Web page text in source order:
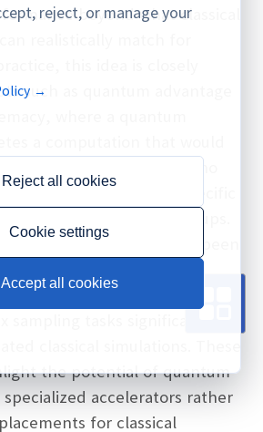
beyond what classical
realistically match for
this idea is closely
such as quantum advantage
where a quantum
a computation that would
machines. While no
all problems faster, specific
dramatic speedups.
processors have been
landmark
medium‑scale devices
sampling tasks significantly
classical simulations. These
the potential of quantum
accelerators rather
for classical
reject, or manage your
→
Reject all cookies
Cookie settings
Accept all cookies